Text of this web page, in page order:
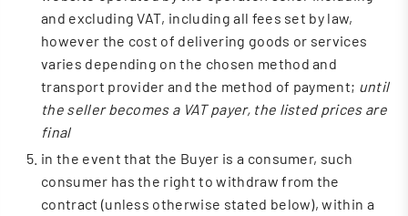
and excluding VAT, including all fees set by law,
however the cost of delivering goods or services
varies depending on the chosen method and
transport provider and the method of payment; until
the seller becomes a VAT payer, the listed prices are
final
in the event that the Buyer is a consumer, such
consumer has the right to withdraw from the
contract (unless otherwise stated below), within a